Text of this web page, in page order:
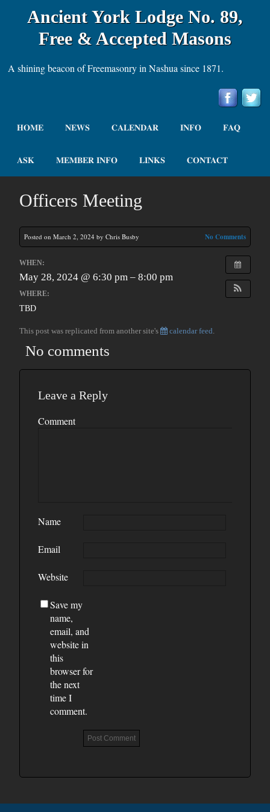
Ancient York Lodge No. 89,
Free & Accepted Masons
A shining beacon of Freemasonry in Nashua since 1871.
HOME NEWS CALENDAR INFO FAQ
ASK MEMBER INFO LINKS CONTACT
Officers Meeting
Posted on March 2, 2024 by Chris Busby No Comments
WHEN:
May 28, 2024 @ 6:30 pm – 8:00 pm
WHERE:
TBD
This post was replicated from another site's calendar feed.
No comments
Leave a Reply
Comment
Name
Email
Website
Save my
name,
email, and
website in
this
browser for
the next
time I
comment.